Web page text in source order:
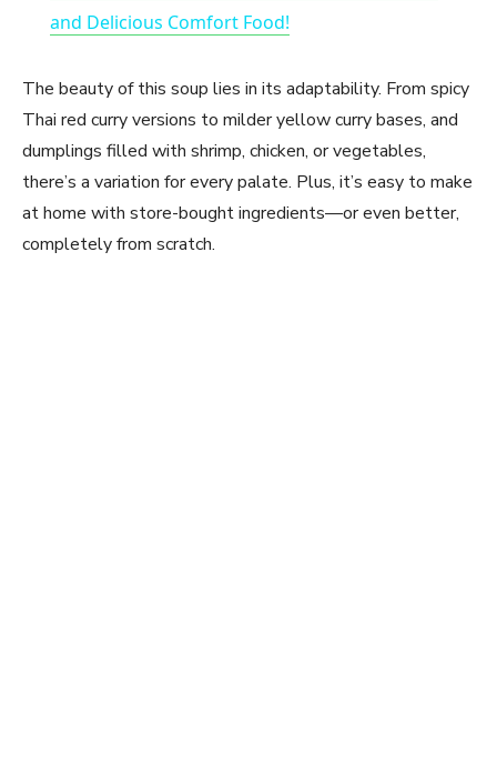
a
y
V
i
and Delicious Comfort Food!
The beauty of this soup lies in its adaptability. From spicy
Thai red curry versions to milder yellow curry bases, and
dumplings filled with shrimp, chicken, or vegetables,
there’s a variation for every palate. Plus, it’s easy to make
at home with store-bought ingredients—or even better,
completely from scratch.